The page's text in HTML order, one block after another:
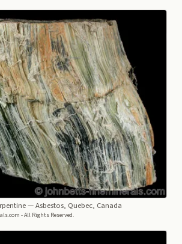
— Asbestos, Quebec, Canada
- All Rights Reserved.